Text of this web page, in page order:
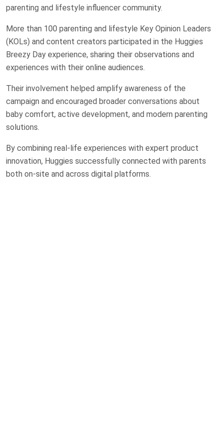
parenting and lifestyle influencer community.
More than 100 parenting and lifestyle Key Opinion Leaders
(KOLs) and content creators participated in the Huggies
Breezy Day experience, sharing their observations and
experiences with their online audiences.
Their involvement helped amplify awareness of the
campaign and encouraged broader conversations about
baby comfort, active development, and modern parenting
solutions.
By combining real-life experiences with expert product
innovation, Huggies successfully connected with parents
both on-site and across digital platforms.